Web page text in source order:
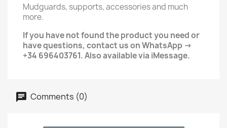
Mudguards, supports, accessories and much
more.
If you have not found the product you need or
have questions, contact us on WhatsApp ->
+34 696403761. Also available via iMessage.
Comments (0)